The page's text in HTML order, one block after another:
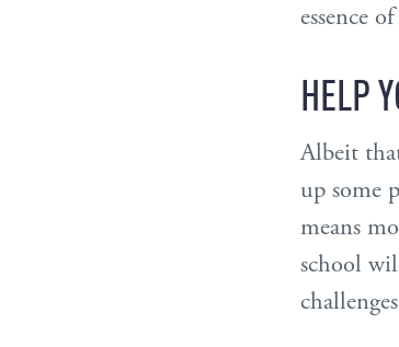
essence
HELP
Albeit
up some
means
school